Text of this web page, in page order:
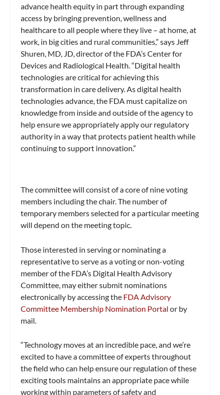
advance health equity in part through expanding
access by bringing prevention, wellness and
healthcare to all people where they live – at home, at
work, in big cities and rural communities,” says Jeff
Shuren, MD, JD, director of the FDA’s Center for
Devices and Radiological Health. “Digital health
technologies are critical for achieving this
transformation in care delivery. As digital health
technologies advance, the FDA must capitalize on
knowledge from inside and outside of the agency to
help ensure we appropriately apply our regulatory
authority in a way that protects patient health while
continuing to support innovation.”
The committee will consist of a core of nine voting
members including the chair. The number of
temporary members selected for a particular meeting
will depend on the meeting topic.
Those interested in serving or nominating a
representative to serve as a voting or non-voting
member of the FDA’s Digital Health Advisory
Committee, may either submit nominations
electronically by accessing the FDA Advisory
Committee Membership Nomination Portal or by
mail.
“Technology moves at an incredible pace, and we’re
excited to have a committee of experts throughout
the field who can help ensure our regulation of these
exciting tools maintains an appropriate pace while
working within parameters of safety and